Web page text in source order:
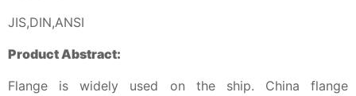
JIS,DIN,ANSI
Product Abstract:
Flange is widely used on the ship. China flange